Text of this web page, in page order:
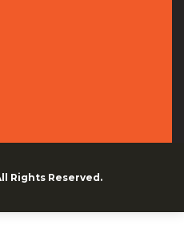
Rights Reserved.